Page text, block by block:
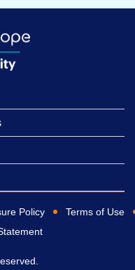
Policy
Terms of Use